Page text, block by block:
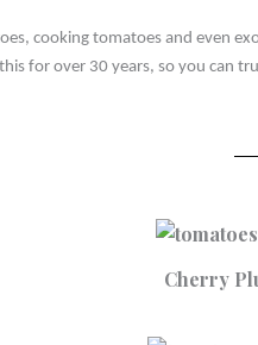
cooking tomatoes and even
for over 30 years, so you can
Cherry